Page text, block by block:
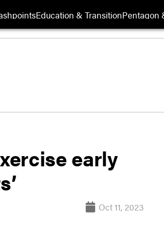
Education & TransitionPentagon
early
Oct 11, 2023